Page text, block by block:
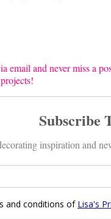
email and never miss a